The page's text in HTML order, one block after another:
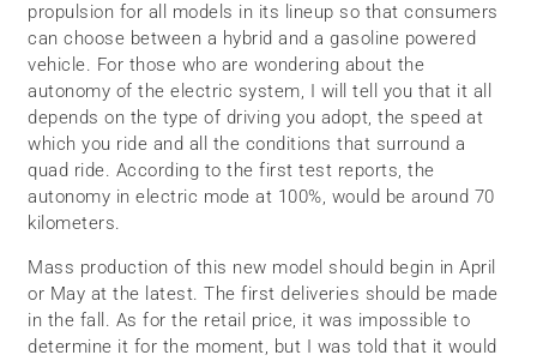
propulsion for all models in its lineup so that consumers
can choose between a hybrid and a gasoline powered
vehicle. For those who are wondering about the
autonomy of the electric system, I will tell you that it all
depends on the type of driving you adopt, the speed at
which you ride and all the conditions that surround a
quad ride. According to the first test reports, the
autonomy in electric mode at 100%, would be around 70
kilometers.
Mass production of this new model should begin in April
or May at the latest. The first deliveries should be made
in the fall. As for the retail price, it was impossible to
determine it for the moment, but I was told that it would